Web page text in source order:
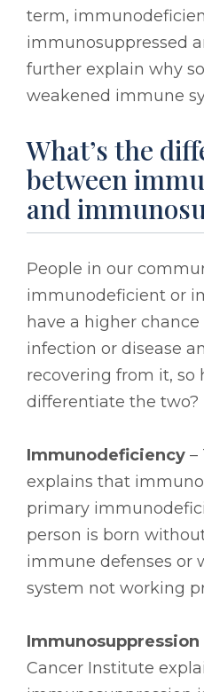
term,
immunosuppressed
further explain why
weakened immune
What’s the
between
and
People in our
immunodeficient or
have a higher
infection or disease
recovering from it, so
differentiate the two?
Immunodeficiency –
explains that
primary
person is born
immune defenses or
system not working
Immunosuppression
Cancer Institute